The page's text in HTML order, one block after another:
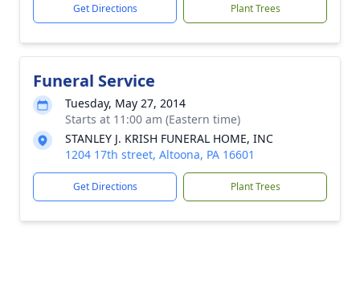
Get Directions Plant Trees
Funeral Service
Tuesday, May 27, 2014
Starts at 11:00 am (Eastern time)
STANLEY J. KRISH FUNERAL HOME, INC
1204 17th street, Altoona, PA 16601
Get Directions Plant Trees